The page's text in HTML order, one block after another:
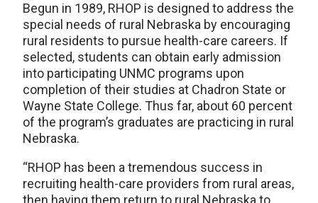
Begun in 1989, RHOP is designed to address the
special needs of rural Nebraska by encouraging
rural residents to pursue health-care careers. If
selected, students can obtain early admission
into participating UNMC programs upon
completion of their studies at Chadron State or
Wayne State College. Thus far, about 60 percent
of the program’s graduates are practicing in rural
Nebraska.
“RHOP has been a tremendous success in
recruiting health-care providers from rural areas,
then having them return to rural Nebraska to